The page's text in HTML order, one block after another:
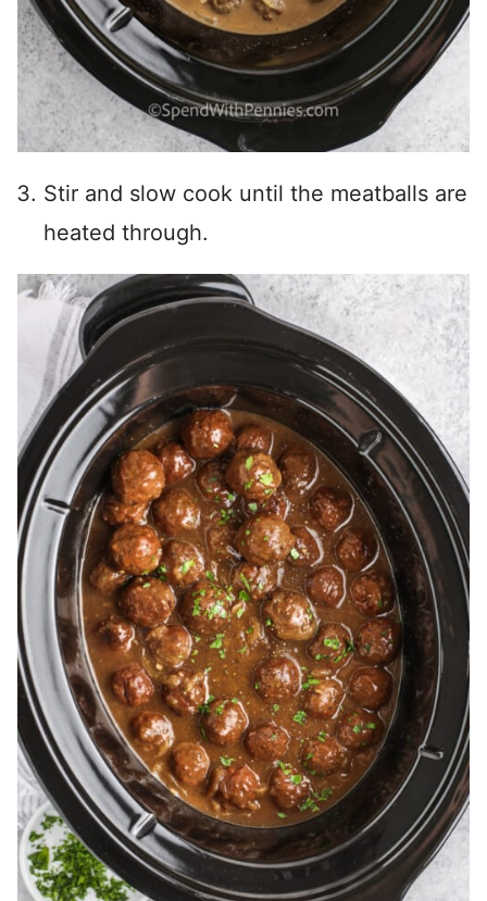
Stir and slow cook until the meatballs are
heated through.